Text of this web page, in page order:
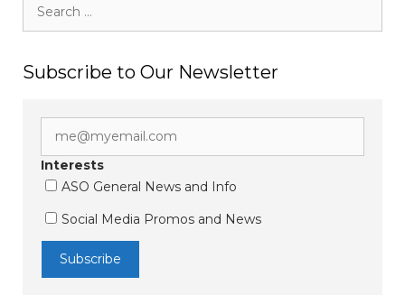
for:
Subscribe to Our Newsletter
Interests
ASO General News and Info
Social Media Promos and News